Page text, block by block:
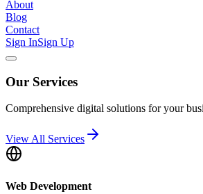
About
Blog
Contact
Sign InSign Up
Our Services
Comprehensive digital solutions for your
View All Services
Web Development